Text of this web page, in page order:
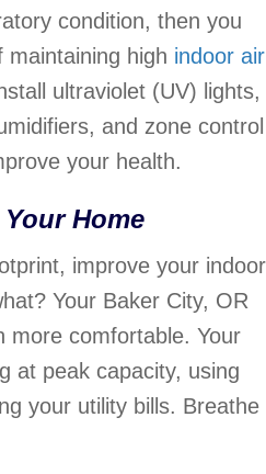
condition, then you
maintaining high indoor air
ultraviolet (UV) lights,
and zone control
your health.
Home
improve your indoor
Your Baker City, OR
more comfortable. Your
at peak capacity, using
your utility bills. Breathe